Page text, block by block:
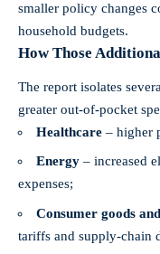
smaller policy changes
household budgets.
How Those
The report isolates
greater out-of-pocket
Healthcare – higher
Energy – increased
expenses;
Consumer goods
tariffs and supply-chain